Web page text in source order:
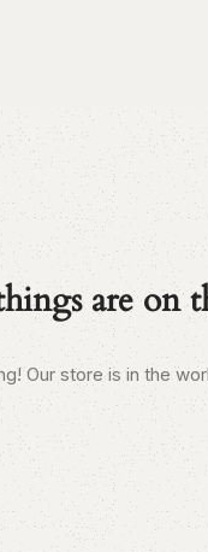
are on
Our store is in the